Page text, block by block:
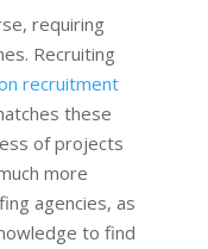
requiring
Recruiting
recruitment
these
of projects
more
agencies, as
to find